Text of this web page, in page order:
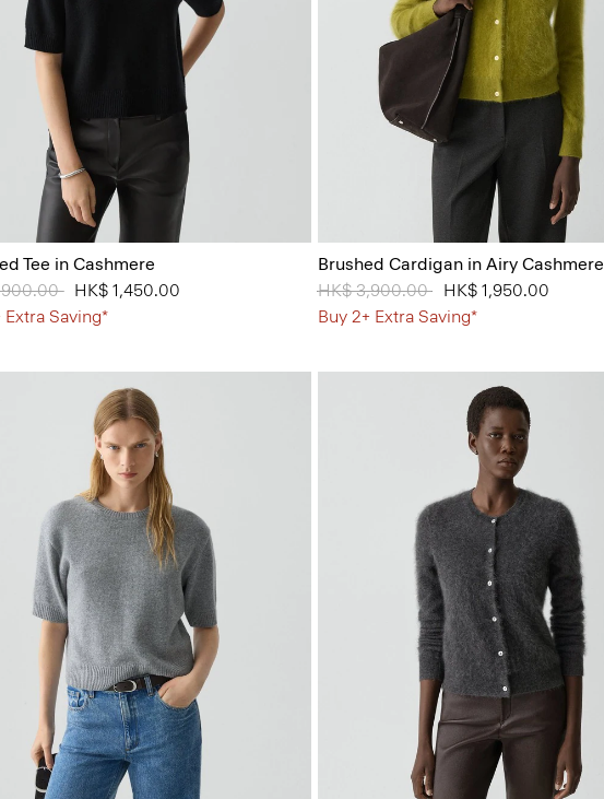
Tee in Cashmere
from
toHK$ 1,450.00
Extra Saving*
Brushed Cardigan in Airy Cashmere
Price reduced from
HK$ 3,900.00toHK$ 1,950.00
Buy 2+ Extra Saving*